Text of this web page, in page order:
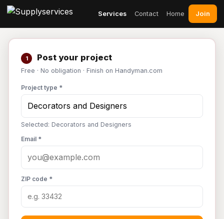
Services Contact Home Join
1 Post your project
Free · No obligation · Finish on Handyman.com
Project type *
Selected: Decorators and Designers
Email *
ZIP code *